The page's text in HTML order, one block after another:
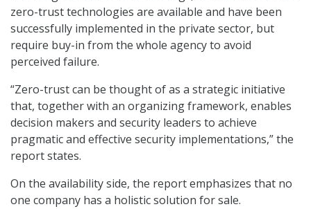
zero-trust technologies are available and have been
successfully implemented in the private sector, but
require buy-in from the whole agency to avoid
perceived failure.
“Zero-trust can be thought of as a strategic initiative
that, together with an organizing framework, enables
decision makers and security leaders to achieve
pragmatic and effective security implementations,” the
report states.
On the availability side, the report emphasizes that no
one company has a holistic solution for sale.